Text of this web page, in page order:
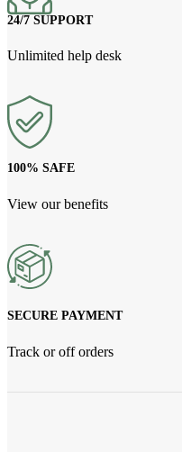
24/7 SUPPORT
Unlimited help desk
100% SAFE
View our benefits
SECURE PAYMENT
Track or off orders